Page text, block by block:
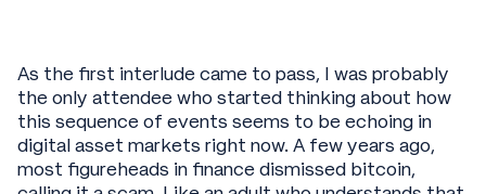
As the first interlude came to pass, I was probably
the only attendee who started thinking about how
this sequence of events seems to be echoing in
digital asset markets right now. A few years ago,
most figureheads in finance dismissed bitcoin,